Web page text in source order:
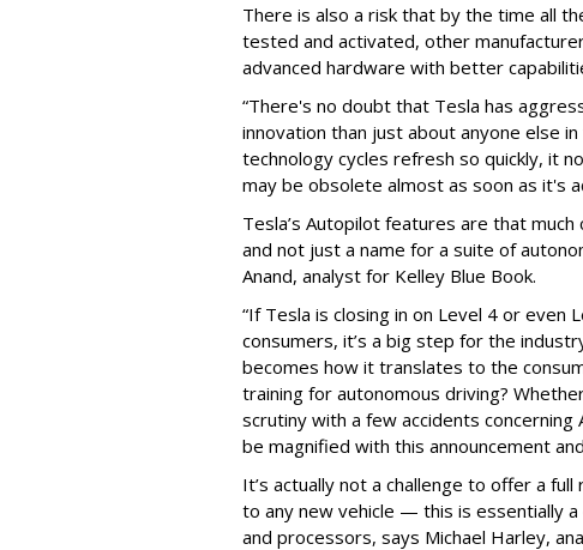
There is also a risk that by the time all
tested and activated, other
advanced hardware with better
“There's no doubt that Tesla has
innovation than just about anyone else
technology cycles refresh so quickly, it
may be obsolete almost as soon as it's
Tesla’s Autopilot features are that
and not just a name for a suite of
Anand, analyst for Kelley Blue Book.
“If Tesla is closing in on Level 4 or even
consumers, it’s a big step for the
becomes how it translates to the
training for autonomous driving?
scrutiny with a few accidents
be magnified with this announcement
It’s actually not a challenge to offer a
to any new vehicle — this is essentially
and processors, says Michael Harley,